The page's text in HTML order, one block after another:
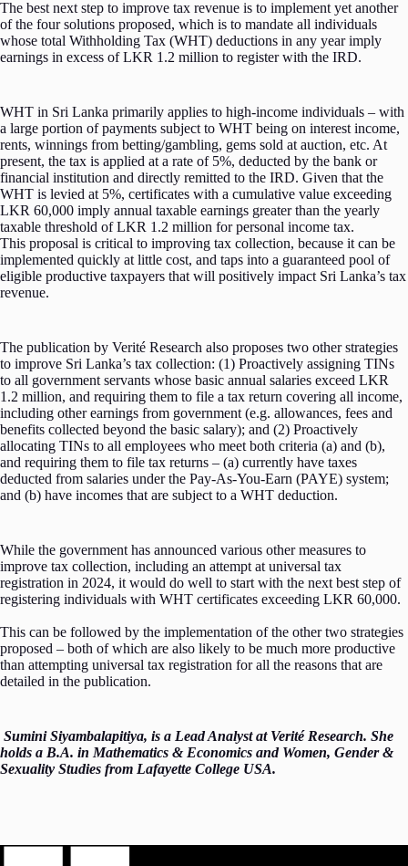
The best next step to improve tax revenue is to implement yet another
of the four solutions proposed, which is to mandate all individuals
whose total Withholding Tax (WHT) deductions in any year imply
earnings in excess of LKR 1.2 million to register with the IRD.
WHT in Sri Lanka primarily applies to high-income individuals – with
a large portion of payments subject to WHT being on interest income,
rents, winnings from betting/gambling, gems sold at auction, etc. At
present, the tax is applied at a rate of 5%, deducted by the bank or
financial institution and directly remitted to the IRD. Given that the
WHT is levied at 5%, certificates with a cumulative value exceeding
LKR 60,000 imply annual taxable earnings greater than the yearly
taxable threshold of LKR 1.2 million for personal income tax.
This proposal is critical to improving tax collection, because it can be
implemented quickly at little cost, and taps into a guaranteed pool of
eligible productive taxpayers that will positively impact Sri Lanka’s tax
revenue.
The publication by Verité Research also proposes two other strategies
to improve Sri Lanka’s tax collection: (1) Proactively assigning TINs
to all government servants whose basic annual salaries exceed LKR
1.2 million, and requiring them to file a tax return covering all income,
including other earnings from government (e.g. allowances, fees and
benefits collected beyond the basic salary); and (2) Proactively
allocating TINs to all employees who meet both criteria (a) and (b),
and requiring them to file tax returns – (a) currently have taxes
deducted from salaries under the Pay-As-You-Earn (PAYE) system;
and (b) have incomes that are subject to a WHT deduction.
While the government has announced various other measures to
improve tax collection, including an attempt at universal tax
registration in 2024, it would do well to start with the next best step of
registering individuals with WHT certificates exceeding LKR 60,000.
This can be followed by the implementation of the other two strategies
proposed – both of which are also likely to be much more productive
than attempting universal tax registration for all the reasons that are
detailed in the publication.
Sumini Siyambalapitiya, is a Lead Analyst at Verité Research. She
holds a B.A. in Mathematics & Economics and Women, Gender &
Sexuality Studies from Lafayette College USA.